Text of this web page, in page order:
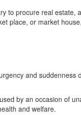
to procure real estate,
place, or market
and suddenness
by an occasion of
and welfare.